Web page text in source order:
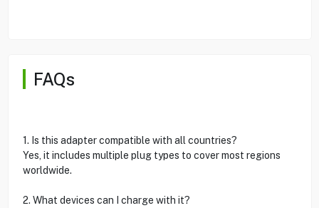
FAQs
1. Is this adapter compatible with all countries?
Yes, it includes multiple plug types to cover most regions
worldwide.
2. What devices can I charge with it?